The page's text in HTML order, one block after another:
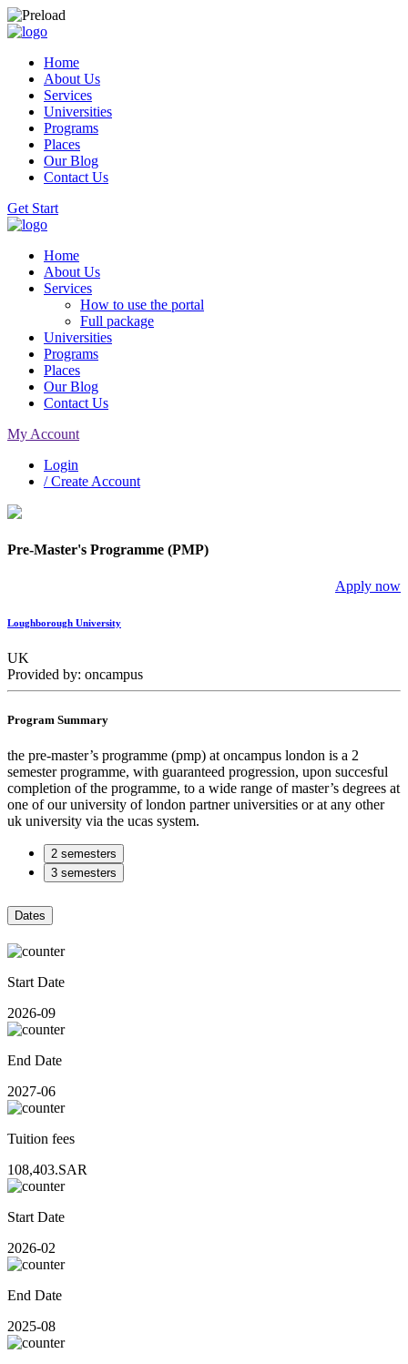
Home
About Us
Services
Universities
Programs
Places
Our Blog
Contact Us
Get Start
Home
About Us
Services
How to use the portal
Full package
Universities
Programs
Places
Our Blog
Contact Us
My Account
Login
/ Create Account
Pre-Master's Programme (PMP)
Apply now
Loughborough University
UK
Provided by: oncampus
Program Summary
the pre-master’s programme (pmp) at oncampus london is a 2
semester programme, with guaranteed progression, upon succesful
completion of the programme, to a wide range of master’s degrees at
one of our university of london partner universities or at any other
uk university via the ucas system.
2 semesters
3 semesters
Dates
Start Date
2026-09
End Date
2027-06
Tuition fees
108,403.SAR
Start Date
2026-02
End Date
2025-08